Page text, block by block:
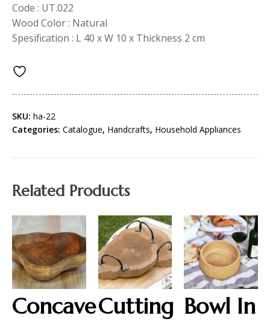
Code : UT.022
Wood Color : Natural
Spesification : L 40 x W 10 x Thickness 2 cm
SKU: ha-22
Categories: Catalogue, Handcrafts, Household Appliances
Related Products
ConcaveCutting Bowl In